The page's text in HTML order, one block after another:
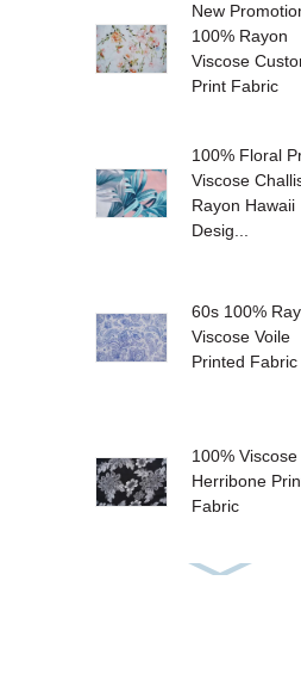
New
100% Rayon
Viscose
Print Fabric
100% Floral
Viscose
Rayon Hawaii
Desig...
60s 100%
Viscose Voile
Printed Fabric
100%
Herribone
Fabric